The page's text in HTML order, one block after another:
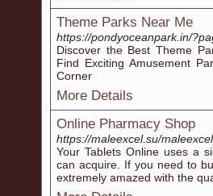
Theme Parks Near Me
https://pondyoceanpark.in/
Discover the Best Theme
Find Exciting Amusement
Corner
More Details
Online Pharmacy Shop
https://maleexcel.su/
Your Tablets Online uses a
can acquire. If you need to
extremely amazed with the